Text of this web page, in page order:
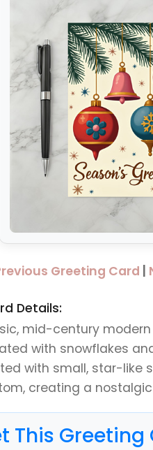
Greeting Card
Details:
mid-century
with snowflakes
with small, star-like
creating a
This